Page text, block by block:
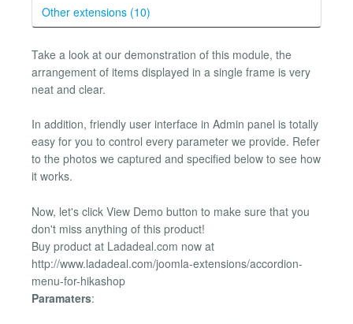
Other extensions (10)
Take a look at our demonstration of this module, the
arrangement of items displayed in a single frame is very
neat and clear.
In addition, friendly user interface in Admin panel is totally
easy for you to control every parameter we provide. Refer
to the photos we captured and specified below to see how
it works.
Now, let's click View Demo button to make sure that you
don't miss anything of this product!
Buy product at Ladadeal.com now at
http://www.ladadeal.com/joomla-extensions/accordion-
menu-for-hikashop
Paramaters: